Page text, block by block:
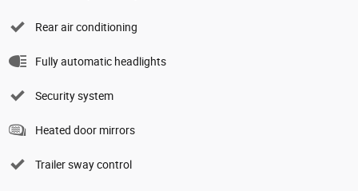
Rear air conditioning
Fully automatic headlights
Security system
Heated door mirrors
Trailer sway control